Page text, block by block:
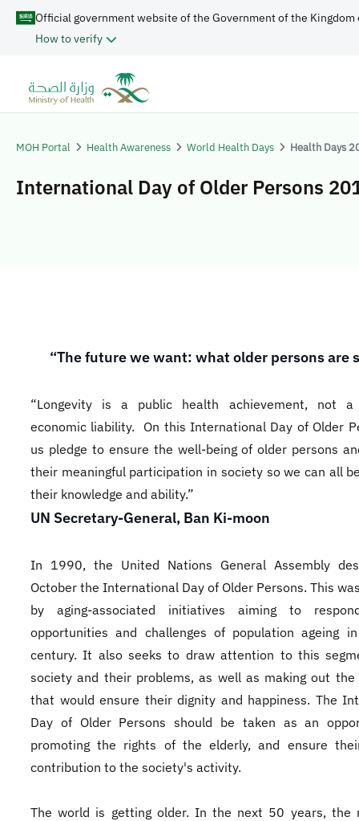
Official government website of the Government of the Kingdom
How to verify
MOH Portal Health Awareness World Health Days Health Days
International Day of Older Persons
“The future we want: what older persons are
“Longevity is a public health achievement, not
economic liability. On this International Day of Older
us pledge to ensure the well-being of older persons
their meaningful participation in society so we can all
their knowledge and ability.”
UN Secretary-General, Ban Ki-moon
In 1990, the United Nations General Assembly
October the International Day of Older Persons. This
by aging-associated initiatives aiming to
opportunities and challenges of population ageing
century. It also seeks to draw attention to this
society and their problems, as well as making out the
that would ensure their dignity and happiness. The
Day of Older Persons should be taken as an
promoting the rights of the elderly, and ensure
contribution to the society's activity.
The world is getting older. In the next 50 years, the